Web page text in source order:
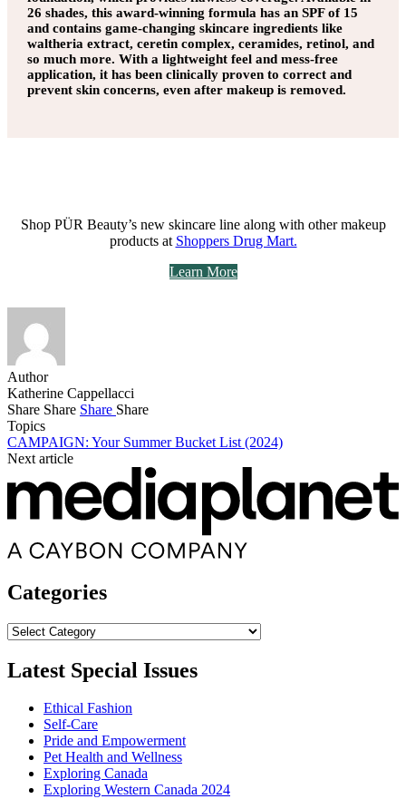
26 shades, this award-winning formula has an SPF of 15
and contains game-changing skincare ingredients like
waltheria extract, ceretin complex, ceramides, retinol, and
so much more. With a lightweight feel and mess-free
application, it has been clinically proven to correct and
prevent skin concerns, even after makeup is removed.
Shop PÜR Beauty’s new skincare line along with other makeup
products at Shoppers Drug Mart.
Learn More
Author
Katherine Cappellacci
Share Share Share Share
Topics
CAMPAIGN: Your Summer Bucket List (2024)
Next article
Categories
Categories
Latest Special Issues
Ethical Fashion
Self-Care
Pride and Empowerment
Pet Health and Wellness
Exploring Canada
Exploring Western Canada 2024